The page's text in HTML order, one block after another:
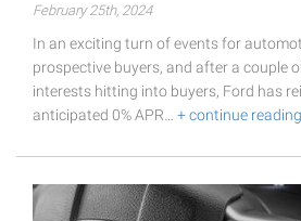
February 25th, 2024
In an exciting turn of events for
prospective buyers, and after a couple
interests hitting into buyers, Ford has
anticipated 0% APR… + continue reading